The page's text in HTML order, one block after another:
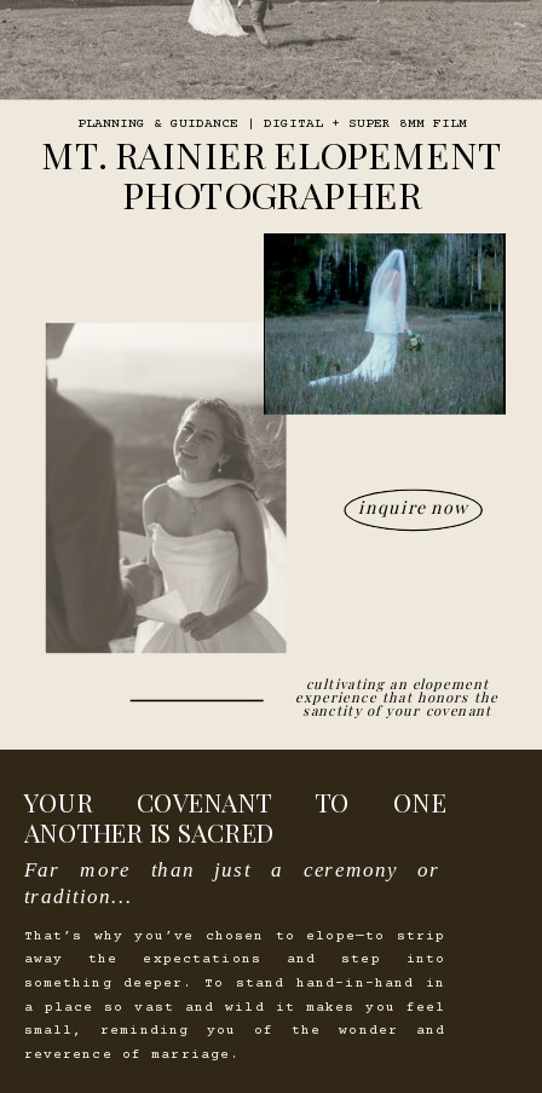
MT. RAINIER ELOPEMENT
PHOTOGRAPHER
cultivating an elopement
experience that honors the
sanctity of your covenant
PLANNING & GUIDANCE | DIGITAL + SUPER 8MM FILM
inquire now
That’s why you’ve chosen to elope—to strip
away the expectations and step into
something deeper. To stand hand-in-hand in
a place so vast and wild it makes you feel
small, reminding you of the wonder and
reverence of marriage.
YOUR COVENANT TO ONE
ANOTHER IS SACRED
Far more than just a ceremony or
tradition...